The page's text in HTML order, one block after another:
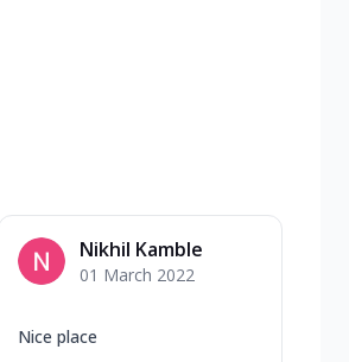
Nikhil Kamble
01 March 2022
Nice place